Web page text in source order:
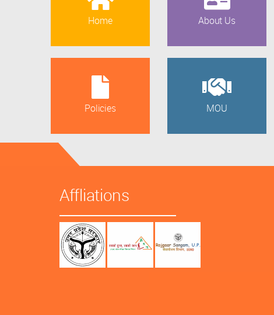
Home About Us
Policies MOU
Affliations